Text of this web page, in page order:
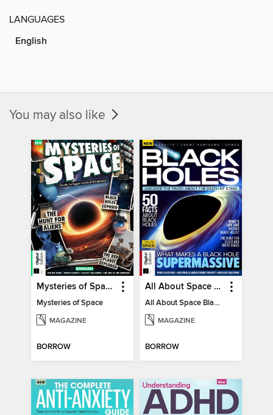
LANGUAGES
English
You may also like
Mysteries of Space (2nd Ed)
Mysteries of Space
MAGAZINE
BORROW
All About Space Black Holes - 5th Ed
All About Space Black Holes - 5th Ed
MAGAZINE
BORROW